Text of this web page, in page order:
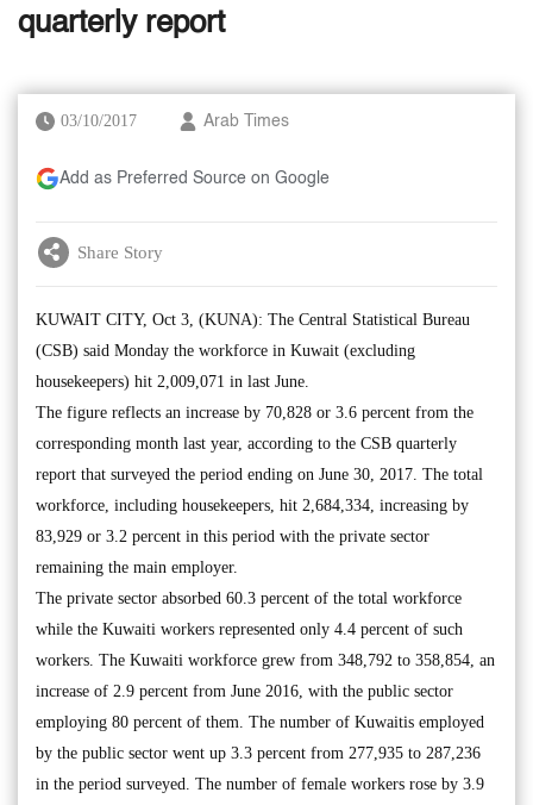
quarterly report
03/10/2017 Arab Times
Add as Preferred Source on Google
Share Story
KUWAIT CITY, Oct 3, (KUNA): The Central Statistical Bureau
(CSB) said Monday the workforce in Kuwait (excluding
housekeepers) hit 2,009,071 in last June.
The figure reflects an increase by 70,828 or 3.6 percent from the
corresponding month last year, according to the CSB quarterly
report that surveyed the period ending on June 30, 2017. The total
workforce, including housekeepers, hit 2,684,334, increasing by
83,929 or 3.2 percent in this period with the private sector
remaining the main employer.
The private sector absorbed 60.3 percent of the total workforce
while the Kuwaiti workers represented only 4.4 percent of such
workers. The Kuwaiti workforce grew from 348,792 to 358,854, an
increase of 2.9 percent from June 2016, with the public sector
employing 80 percent of them. The number of Kuwaitis employed
by the public sector went up 3.3 percent from 277,935 to 287,236
in the period surveyed. The number of female workers rose by 3.9